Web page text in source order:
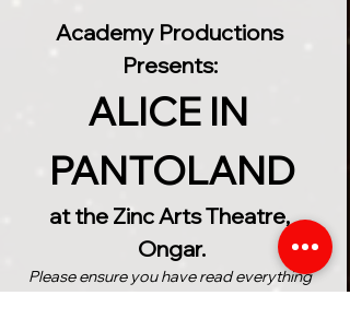
Academy Productions
Presents:
ALICE IN
PANTOLAND
at the Zinc Arts Theatre,
Ongar.
Please ensure you have read everything